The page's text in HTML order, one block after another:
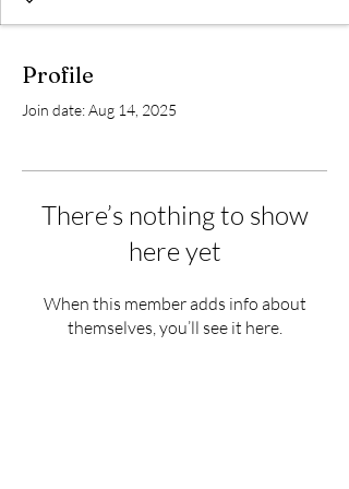
Profile
Join date: Aug 14, 2025
There’s nothing to show
here yet
When this member adds info about
themselves, you’ll see it here.